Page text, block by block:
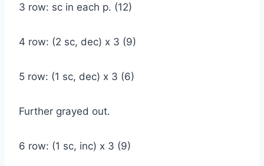
3 row: sc in each p. (12)
4 row: (2 sc, dec) x 3 (9)
5 row: (1 sc, dec) x 3 (6)
Further grayed out.
6 row: (1 sc, inc) x 3 (9)